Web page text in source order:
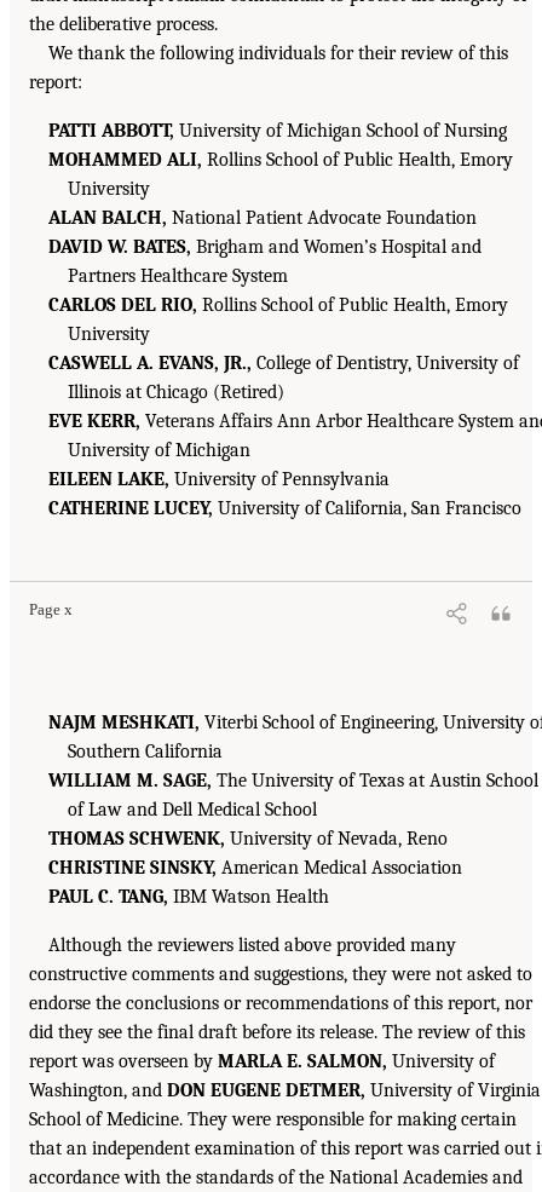
the deliberative process.
We thank the following individuals for their review of this
report:
PATTI ABBOTT, University of Michigan School of Nursing
MOHAMMED ALI, Rollins School of Public Health, Emory
University
ALAN BALCH, National Patient Advocate Foundation
DAVID W. BATES, Brigham and Women’s Hospital and
Partners Healthcare System
CARLOS DEL RIO, Rollins School of Public Health, Emory
University
CASWELL A. EVANS, JR., College of Dentistry, University of
Illinois at Chicago (Retired)
EVE KERR, Veterans Affairs Ann Arbor Healthcare System
University of Michigan
EILEEN LAKE, University of Pennsylvania
CATHERINE LUCEY, University of California, San Francisco
Page x
NAJM MESHKATI, Viterbi School of Engineering, University
Southern California
WILLIAM M. SAGE, The University of Texas at Austin School
of Law and Dell Medical School
THOMAS SCHWENK, University of Nevada, Reno
CHRISTINE SINSKY, American Medical Association
PAUL C. TANG, IBM Watson Health
Although the reviewers listed above provided many
constructive comments and suggestions, they were not asked to
endorse the conclusions or recommendations of this report, nor
did they see the final draft before its release. The review of this
report was overseen by MARLA E. SALMON, University of
Washington, and DON EUGENE DETMER, University of Virginia
School of Medicine. They were responsible for making certain
that an independent examination of this report was carried out
accordance with the standards of the National Academies and